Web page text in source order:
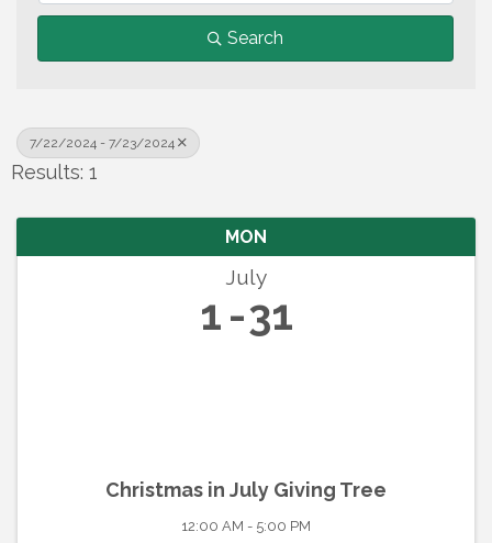
Search
7/22/2024 - 7/23/2024
Results: 1
MON
July
1 31
Christmas in July Giving Tree
12:00 AM - 5:00 PM